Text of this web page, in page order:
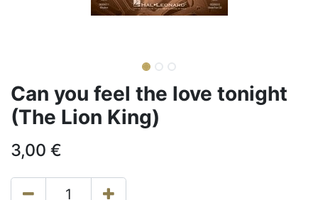
Can you feel the love tonight
(The Lion King)
3,00 €